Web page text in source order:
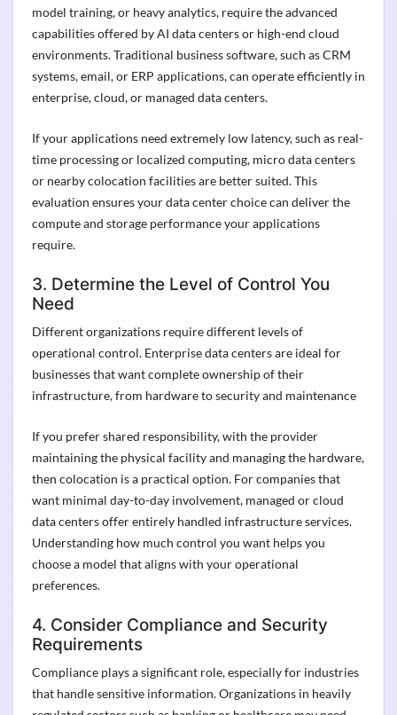
model training, or heavy analytics, require the advanced
capabilities offered by AI data centers or high-end cloud
environments. Traditional business software, such as CRM
systems, email, or ERP applications, can operate efficiently in
enterprise, cloud, or managed data centers.
If your applications need extremely low latency, such as real-
time processing or localized computing, micro data centers
or nearby colocation facilities are better suited. This
evaluation ensures your data center choice can deliver the
compute and storage performance your applications
require.
3. Determine the Level of Control You
Need
Different organizations require different levels of
operational control. Enterprise data centers are ideal for
businesses that want complete ownership of their
infrastructure, from hardware to security and maintenance
If you prefer shared responsibility, with the provider
maintaining the physical facility and managing the hardware,
then colocation is a practical option. For companies that
want minimal day-to-day involvement, managed or cloud
data centers offer entirely handled infrastructure services.
Understanding how much control you want helps you
choose a model that aligns with your operational
preferences.
4. Consider Compliance and Security
Requirements
Compliance plays a significant role, especially for industries
that handle sensitive information. Organizations in heavily